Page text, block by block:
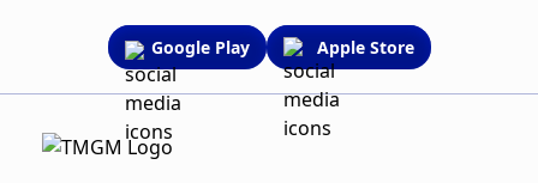
Google Play Apple Store